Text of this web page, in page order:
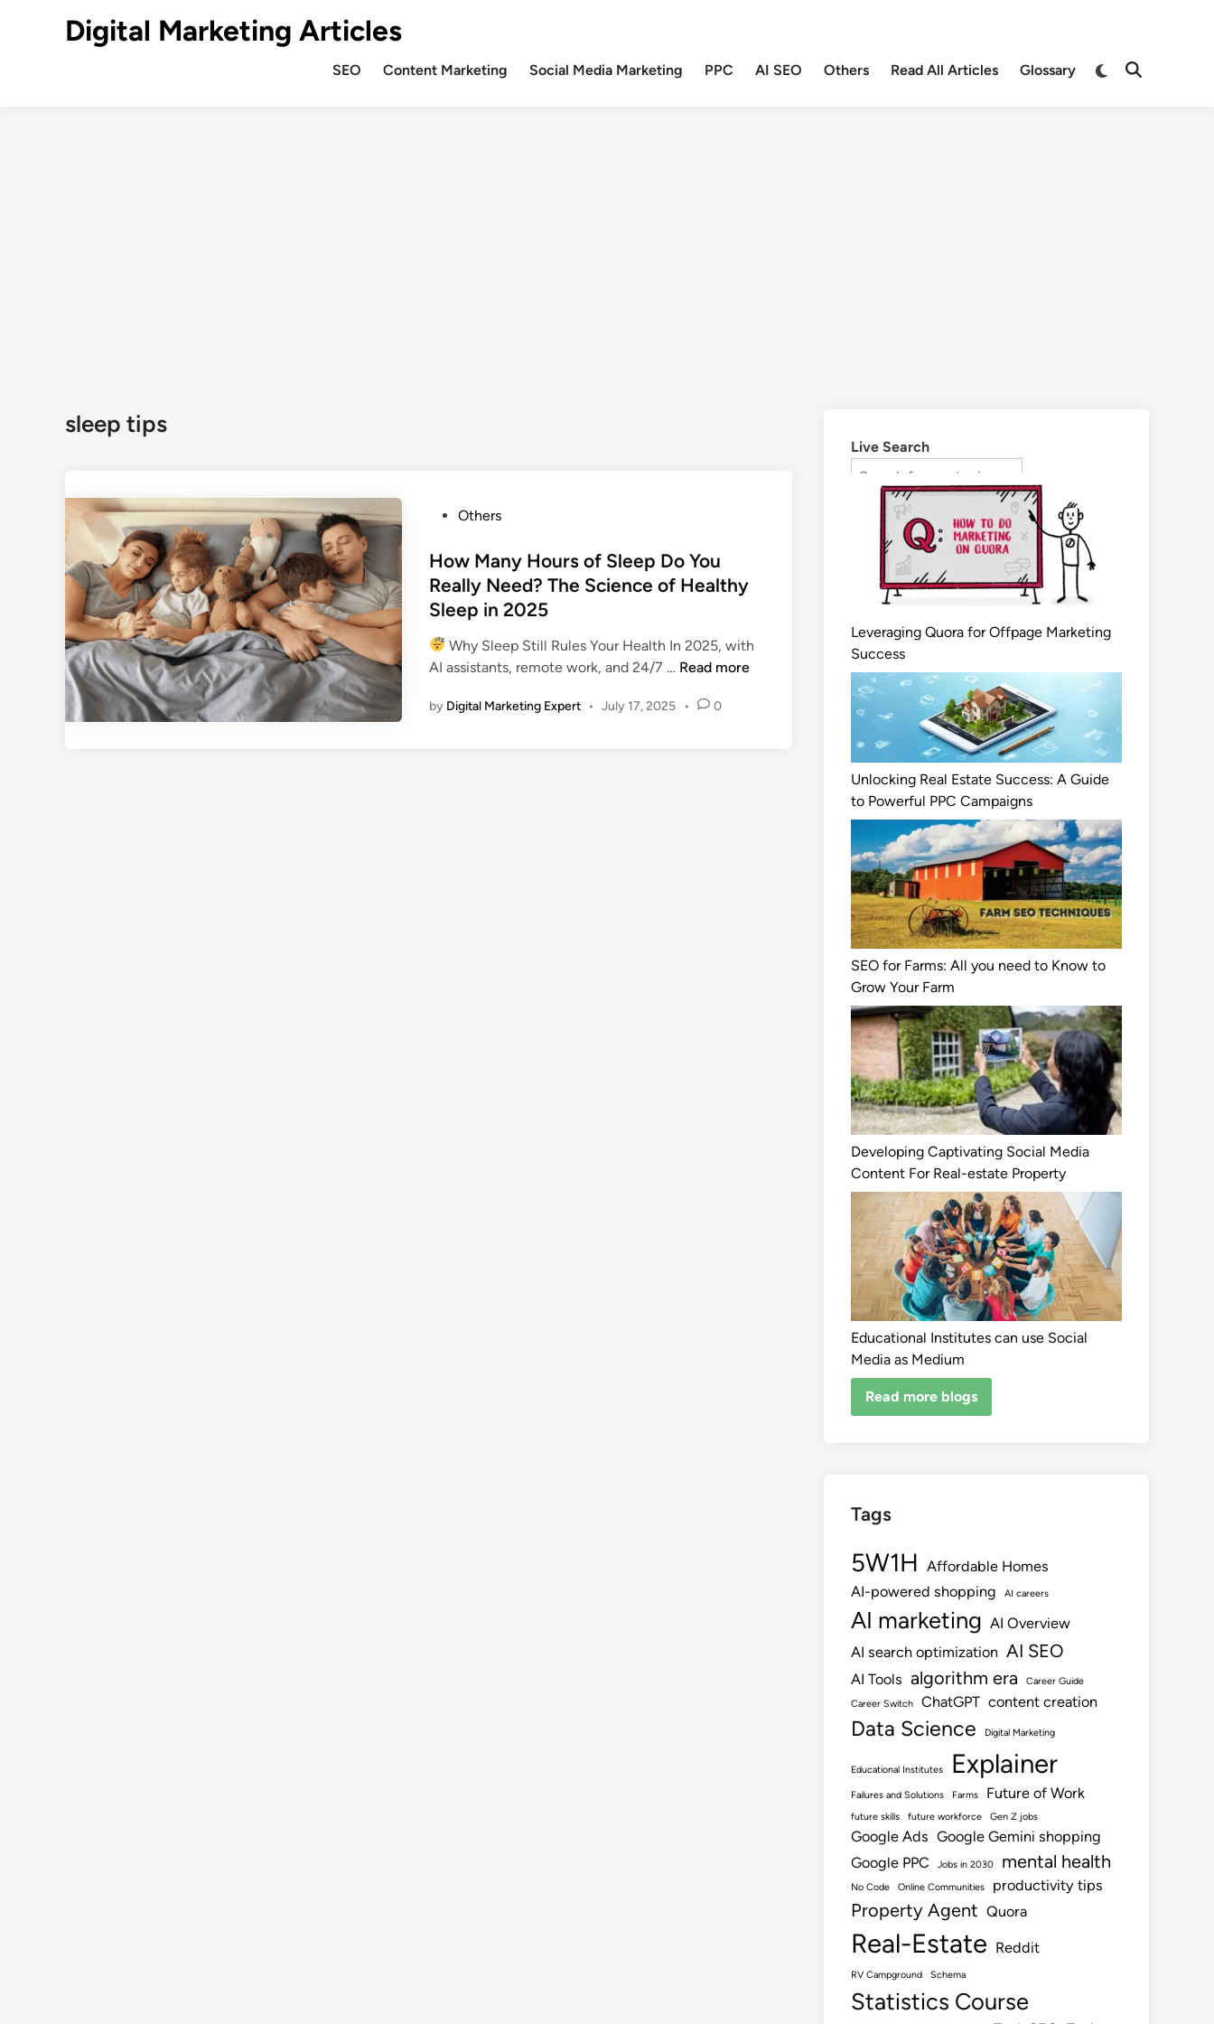
Digital Marketing Articles
SEO Content Marketing Social Media Marketing PPC AI SEO Others Read All Articles Glossary
sleep tips
Others
How Many Hours of Sleep Do You
Really Need? The Science of Healthy
Sleep in 2025
Why Sleep Still Rules Your Health In 2025, with
AI assistants, remote work, and 24/7 … Read more
by Digital Marketing Expert • July 17, 2025 • 0
Live Search
Leveraging Quora for Offpage Marketing
Success
Unlocking Real Estate Success: A Guide
to Powerful PPC Campaigns
SEO for Farms: All you need to Know to
Grow Your Farm
Developing Captivating Social Media
Content For Real-estate Property
Educational Institutes can use Social
Media as Medium
Read more blogs
Tags
5W1H Affordable Homes
AI-powered shopping
AI careers
AI marketing AI Overview
AI search optimization AI SEO
AI Tools algorithm era
Career Guide
Career Switch
ChatGPT content creation
Data Science Digital Marketing
Educational Institutes Explainer
Failures and Solutions Farms Future of Work
future skills future workforce Gen Z jobs
Google Ads Google Gemini shopping
Google PPC
Jobs in 2030 mental health
No Code Online Communities productivity tips
Property Agent Quora
Real-Estate Reddit
RV Campground Schema
Statistics Course